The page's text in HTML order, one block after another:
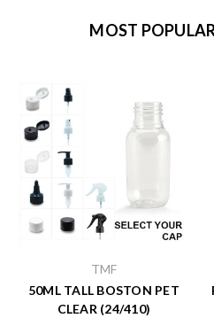
MOST
TMF
50ML TALL BOSTON PET
CLEAR (24/410)